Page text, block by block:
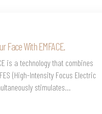
Face With EMFACE.
is a technology that combines
(High-Intensity Focus Electric
stimulates...